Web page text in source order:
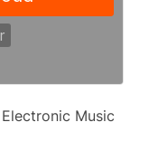
Music